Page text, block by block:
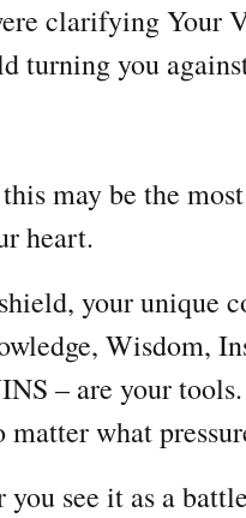
clarifying Your
turning you
may be the
heart.
your unique
Wisdom,
– are your
what
see it as a